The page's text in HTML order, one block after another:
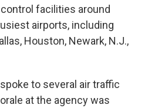
facilities around
airports, including
Houston, Newark, N.J.,
to several air traffic
at the agency was